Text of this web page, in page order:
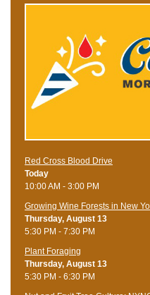
Red Cross Blood Drive
Today
10:00 AM - 3:00 PM
Growing Wine Forests in New
Thursday, August 13
5:30 PM - 7:30 PM
Plant Foraging
Thursday, August 13
5:30 PM - 6:30 PM